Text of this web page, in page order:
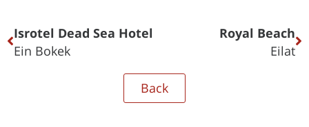
Isrotel Dead Sea Hotel
Ein Bokek
Royal Beach
Eilat
Back